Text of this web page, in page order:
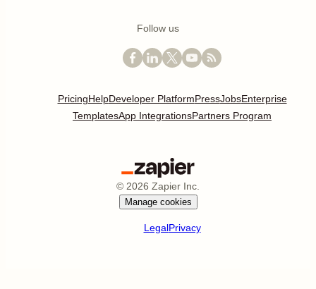
Follow us
PricingHelpDeveloper PlatformPressJobsEnterprise
TemplatesApp IntegrationsPartners Program
© 2026 Zapier Inc.
Manage cookies
LegalPrivacy